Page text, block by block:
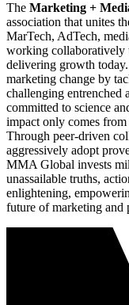
The Marketing +
association that unites
MarTech, AdTech,
working collaboratively
delivering growth
marketing change by
challenging entrenched
committed to science
impact only comes
Through peer-driven
aggressively adopt
MMA Global invests
unassailable truths,
enlightening,
future of marketing and